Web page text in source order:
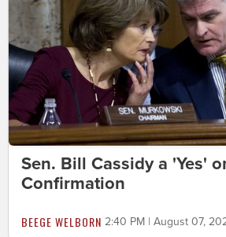
Sen. Bill Cassidy a 'Yes'
Confirmation
BEEGE WELBORN 2:40 PM | August 07,